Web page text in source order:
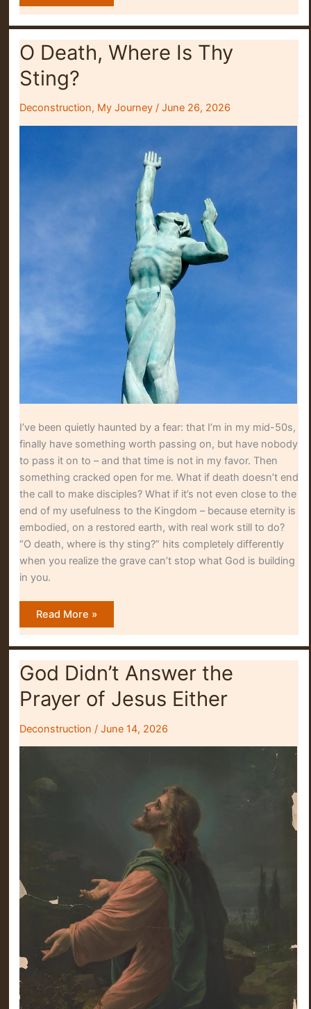
Detail
O Death, Where Is Thy
Sting?
Deconstruction, My Journey/ June 26, 2026
I’ve been quietly haunted by a fear: that I’m in my mid-50s,
finally have something worth passing on, but have nobody
to pass it on to – and that time is not in my favor. Then
something cracked open for me. What if death doesn’t end
the call to make disciples? What if it’s not even close to the
end of my usefulness to the Kingdom – because eternity is
embodied, on a restored earth, with real work still to do?
“O death, where is thy sting?” hits completely differently
when you realize the grave can’t stop what God is building
in you.
O
Where
Thy
Sting?
Read More »
God Didn’t Answer the
Prayer of Jesus Either
Deconstruction / June 14, 2026